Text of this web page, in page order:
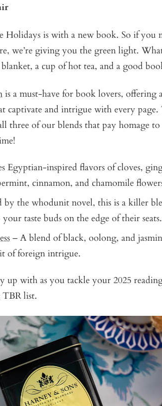
is with a new book. So if you
we’re giving you the green light.
a cup of hot tea, and a good
is a must-have for book lovers, offering
captivate and intrigue with every page.
three of our blends that pay homage
Egyptian-inspired flavors of cloves,
cinnamon, and chamomile
by the whodunit novel, this is a killer
taste buds on the edge of their seats.
– A blend of black, oolong, and
of foreign intrigue.
up with as you tackle your 2025
TBR list.